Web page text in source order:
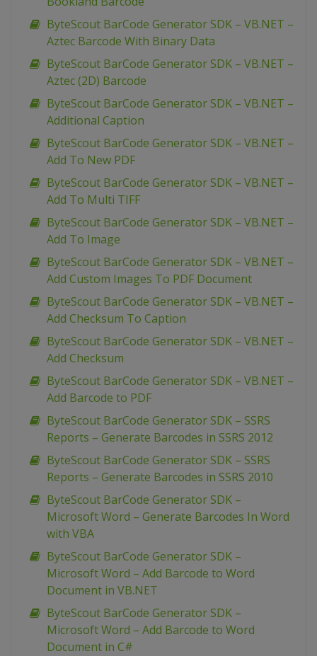
ByteScout BarCode Generator SDK – VB.NET –
Aztec Barcode With Binary Data
ByteScout BarCode Generator SDK – VB.NET –
Aztec (2D) Barcode
ByteScout BarCode Generator SDK – VB.NET –
Additional Caption
ByteScout BarCode Generator SDK – VB.NET –
Add To New PDF
ByteScout BarCode Generator SDK – VB.NET –
Add To Multi TIFF
ByteScout BarCode Generator SDK – VB.NET –
Add To Image
ByteScout BarCode Generator SDK – VB.NET –
Add Custom Images To PDF Document
ByteScout BarCode Generator SDK – VB.NET –
Add Checksum To Caption
ByteScout BarCode Generator SDK – VB.NET –
Add Checksum
ByteScout BarCode Generator SDK – VB.NET –
Add Barcode to PDF
ByteScout BarCode Generator SDK – SSRS
Reports – Generate Barcodes in SSRS 2012
ByteScout BarCode Generator SDK – SSRS
Reports – Generate Barcodes in SSRS 2010
ByteScout BarCode Generator SDK –
Microsoft Word – Generate Barcodes In Word
with VBA
ByteScout BarCode Generator SDK –
Microsoft Word – Add Barcode to Word
Document in VB.NET
ByteScout BarCode Generator SDK –
Microsoft Word – Add Barcode to Word
Document in C#